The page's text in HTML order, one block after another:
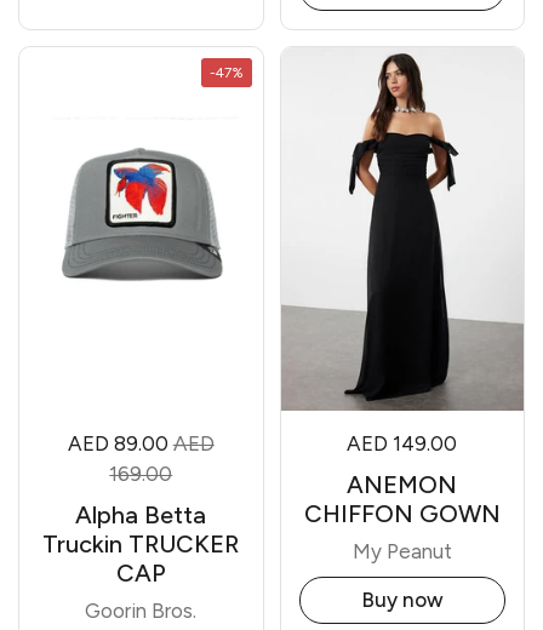
AED 89.00 AED
169.00
Alpha Betta
Truckin TRUCKER
CAP
Goorin Bros.
-47%
AED 149.00
ANEMON
CHIFFON GOWN
My Peanut
Buy now